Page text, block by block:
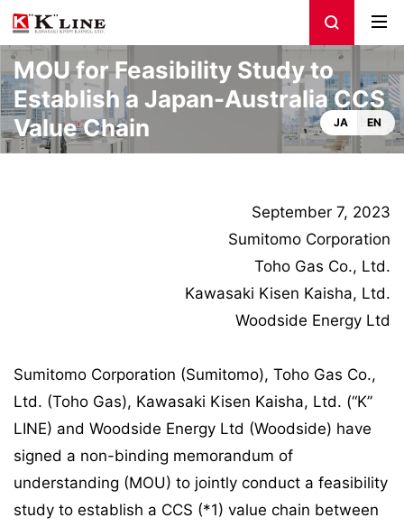
MOU for Feasibility Study to
Establish a Japan-Australia CCS
Value Chain
JA EN
September 7, 2023
Sumitomo Corporation
Toho Gas Co., Ltd.
Kawasaki Kisen Kaisha, Ltd.
Woodside Energy Ltd
Sumitomo Corporation (Sumitomo), Toho Gas Co.,
Ltd. (Toho Gas), Kawasaki Kisen Kaisha, Ltd. (“K”
LINE) and Woodside Energy Ltd (Woodside) have
signed a non-binding memorandum of
understanding (MOU) to jointly conduct a feasibility
study to establish a CCS (*1) value chain between